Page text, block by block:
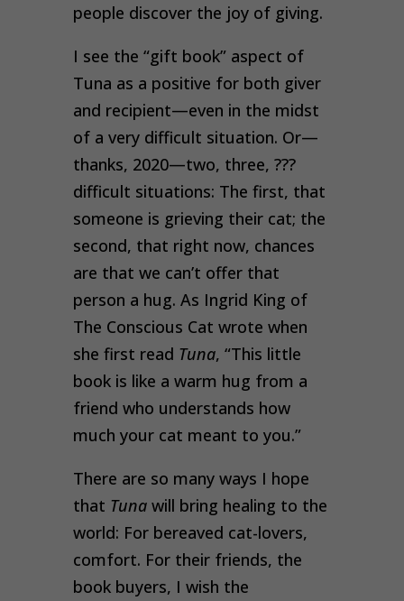
people discover the joy of giving.
I see the “gift book” aspect of
Tuna as a positive for both giver
and recipient—even in the midst
of a very difficult situation. Or—
thanks, 2020—two, three, ???
difficult situations: The first, that
someone is grieving their cat; the
second, that right now, chances
are that we can’t offer that
person a hug. As Ingrid King of
The Conscious Cat wrote when
she first read Tuna, “This little
book is like a warm hug from a
friend who understands how
much your cat meant to you.”
There are so many ways I hope
that Tunawill bring healing to the
world: For bereaved cat-lovers,
comfort. For their friends, the
book buyers, I wish the